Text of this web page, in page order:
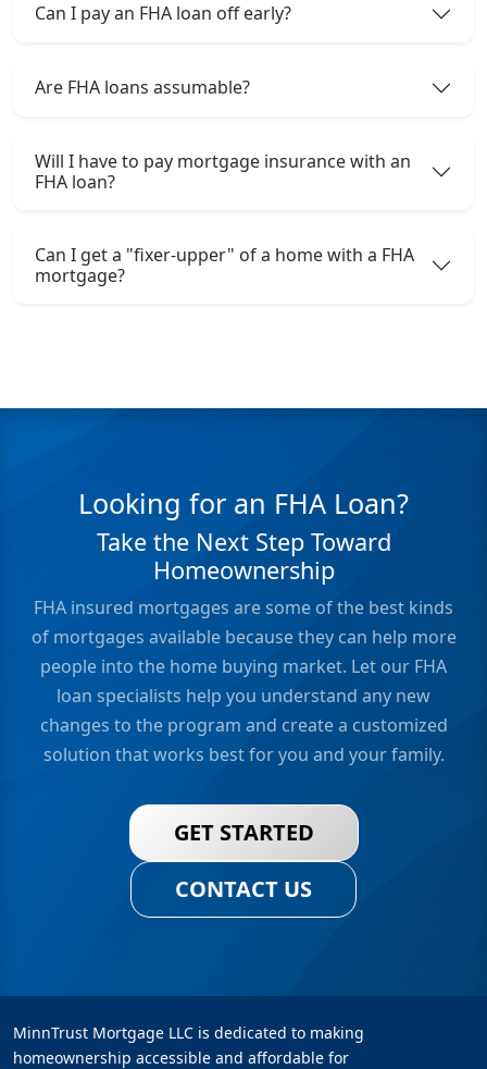
Can I pay an FHA loan off early?
Are FHA loans assumable?
Will I have to pay mortgage insurance with an
FHA loan?
Can I get a "fixer-upper" of a home with a FHA
mortgage?
Looking for an FHA Loan?
Take the Next Step Toward
Homeownership
FHA insured mortgages are some of the best kinds
of mortgages available because they can help more
people into the home buying market. Let our FHA
loan specialists help you understand any new
changes to the program and create a customized
solution that works best for you and your family.
GET STARTED
CONTACT US
MinnTrust Mortgage LLC is dedicated to making
homeownership accessible and affordable for